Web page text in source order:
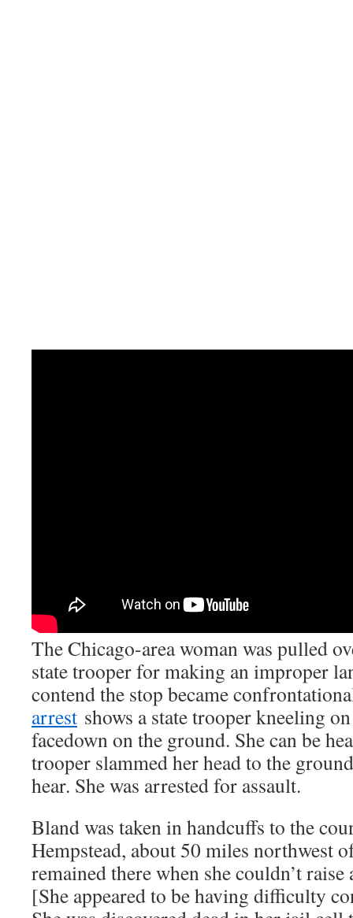
The Chicago-area woman was pulled
state trooper for making an improper
contend the stop became
arrest shows a state trooper kneeling
facedown on the ground. She can be
trooper slammed her head to the
hear. She was arrested for assault.
Bland was taken in handcuffs to the
Hempstead, about 50 miles northwest
remained there when she couldn’t
[She appeared to be having difficulty